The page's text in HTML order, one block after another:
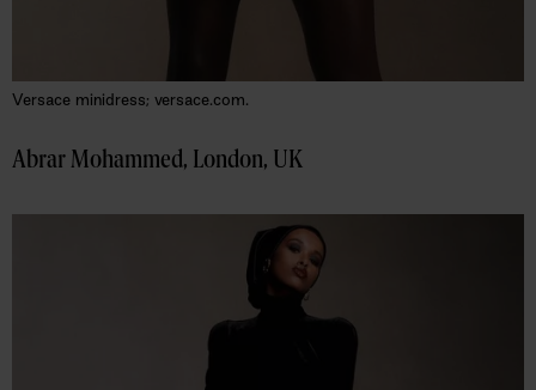
Versace minidress; versace.com.
Abrar Mohammed, London, UK